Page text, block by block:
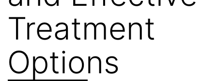
Treatment
Options